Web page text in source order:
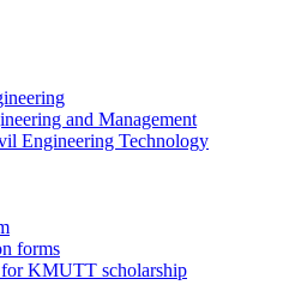
and Management
Engineering Technology
forms
KMUTT scholarship